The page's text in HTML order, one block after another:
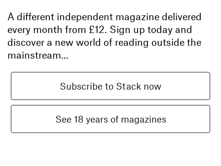
A different independent magazine delivered
every month from £12 . Sign up today and
discover a new world of reading outside the
mainstream...
Subscribe to Stack now
See 18 years of magazines